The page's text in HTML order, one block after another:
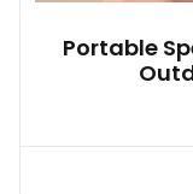
Portable